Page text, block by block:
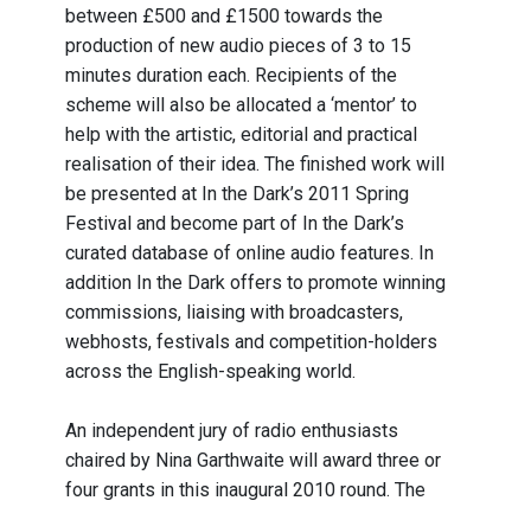
between £500 and £1500 towards the
production of new audio pieces of 3 to 15
minutes duration each. Recipients of the
scheme will also be allocated a ‘mentor’ to
help with the artistic, editorial and practical
realisation of their idea. The finished work will
be presented at In the Dark’s 2011 Spring
Festival and become part of In the Dark’s
curated database of online audio features. In
addition In the Dark offers to promote winning
commissions, liaising with broadcasters,
webhosts, festivals and competition-holders
across the English-speaking world.
An independent jury of radio enthusiasts
chaired by Nina Garthwaite will award three or
four grants in this inaugural 2010 round. The